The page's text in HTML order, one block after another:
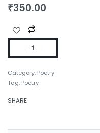
₹350.00
Category: Poetry
Tag: Poetry
SHARE